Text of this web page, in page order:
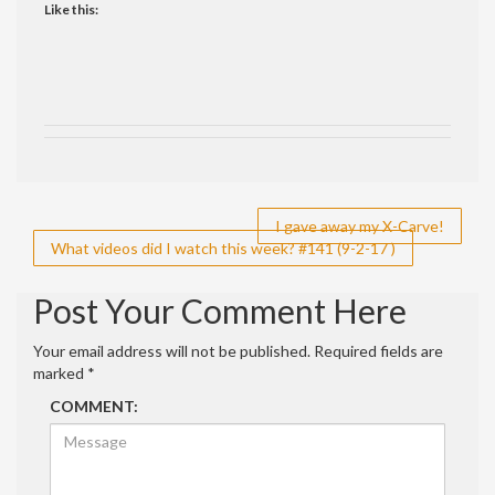
Like this:
Post
navigation
I gave away my X-Carve!
What videos did I watch this week? #141 (9-2-17 )
Post Your Comment Here
Your email address will not be published. Required fields are
marked *
COMMENT: